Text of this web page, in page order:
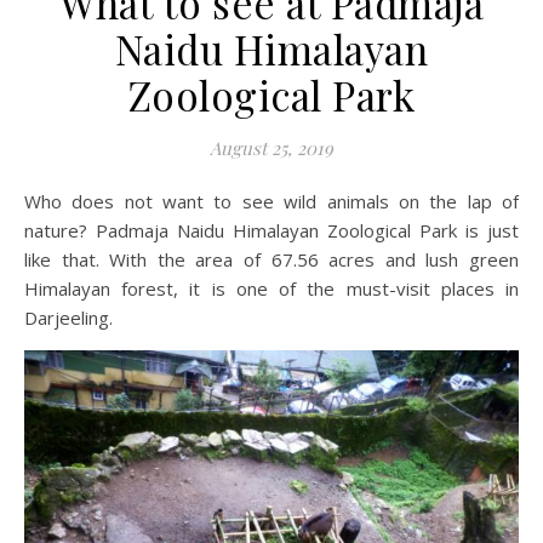
Naidu Himalayan
Zoological Park
August 25, 2019
Who does not want to see wild animals on the lap of
nature? Padmaja Naidu Himalayan Zoological Park is just
like that. With the area of 67.56 acres and lush green
Himalayan forest, it is one of the must-visit places in
Darjeeling.